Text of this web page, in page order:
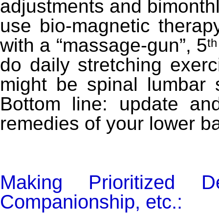
adjustments and
use bio-magnetic
with a “massage-gun”, 5th
do daily stretching
might be spinal
Bottom line: update
remedies of your lower
Making Prioritized
Companionship, etc.: